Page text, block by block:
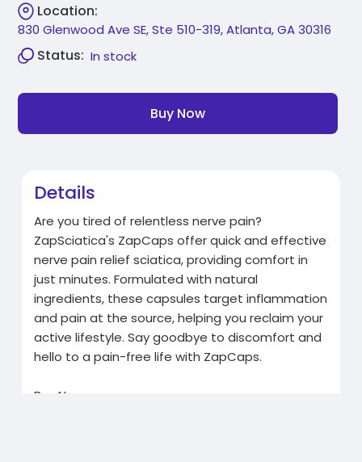
Location:
830 Glenwood Ave SE, Ste 510-319, Atlanta, GA 30316
Status: In stock
Buy Now
Details
Are you tired of relentless nerve pain?
ZapSciatica's ZapCaps offer quick and effective
nerve pain relief sciatica, providing comfort in
just minutes. Formulated with natural
ingredients, these capsules target inflammation
and pain at the source, helping you reclaim your
active lifestyle. Say goodbye to discomfort and
hello to a pain-free life with ZapCaps.
Buy Now: